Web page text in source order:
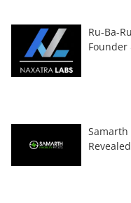
Ru-Ba-
Founder
Samarth